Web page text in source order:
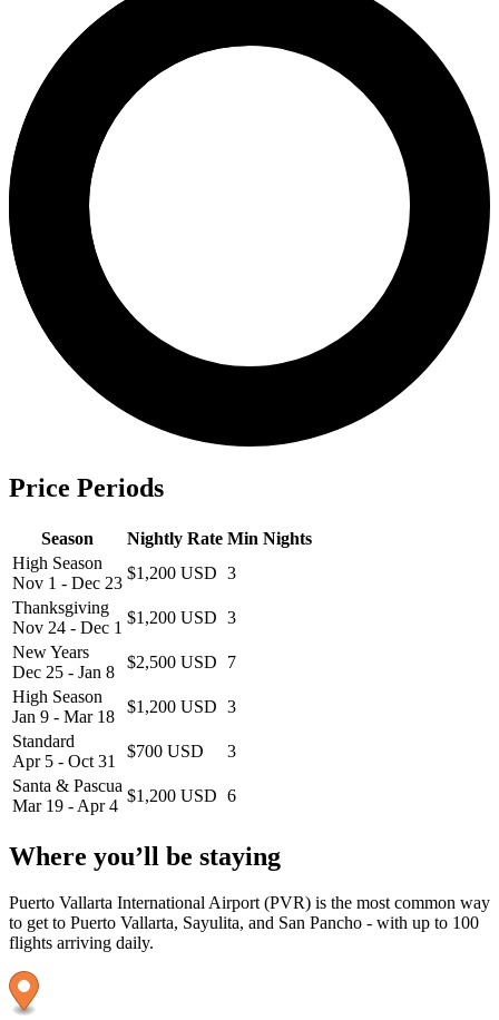
Price Periods
Season Nightly Rate Min Nights
High Season
Nov 1 - Dec 23
$1,200 USD 3
Thanksgiving
Nov 24 - Dec 1
$1,200 USD 3
New Years
Dec 25 - Jan 8
$2,500 USD
7
High Season
Jan 9 - Mar 18
$1,200 USD 3
Standard
Apr 5 - Oct 31
$700 USD
3
Santa & Pascua
Mar 19 - Apr 4
$1,200 USD 6
Where you’ll be staying
Puerto Vallarta International Airport (PVR) is the most common way
to get to Puerto Vallarta, Sayulita, and San Pancho - with up to 100
flights arriving daily.